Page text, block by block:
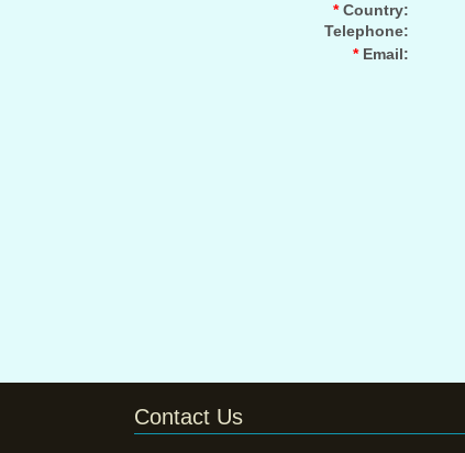
*Country:
Telephone:
*Email:
Contact Us